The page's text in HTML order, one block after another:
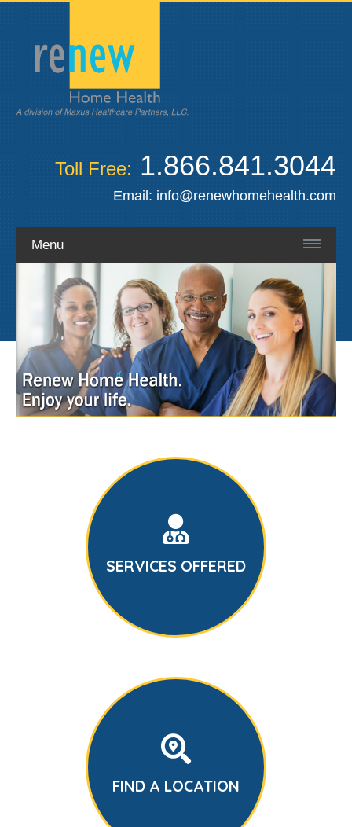
Toll Free: 1.866.841.3044
Email: info@renewhomehealth.com
Menu
SERVICES OFFERED
FIND A LOCATION